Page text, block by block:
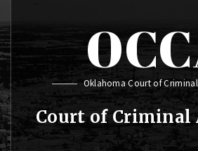
Oklahoma Court of
Court of Criminal